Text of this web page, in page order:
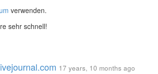
verwenden.
sehr schnell!
17 years, 10 months ago